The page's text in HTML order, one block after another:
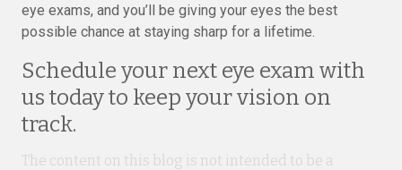
eye exams, and you’ll be giving your eyes the best
possible chance at staying sharp for a lifetime.
Schedule your next eye exam with
us today to keep your vision on
track.
The content on this blog is not intended to be a